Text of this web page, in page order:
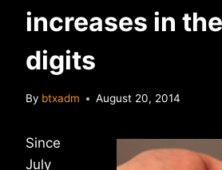
increases in
digits
By btxadm August 20, 2014
Since
July